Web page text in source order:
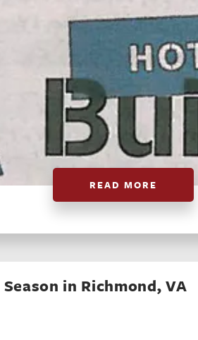
READ MORE
in Richmond, VA